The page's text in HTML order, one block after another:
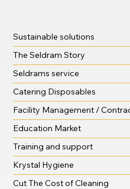
Sustainable solutions
The Seldram Story
Seldrams service
Catering Disposables
Facility Management /
Education Market
Training and support
Krystal Hygiene
Cut The Cost of Cleaning